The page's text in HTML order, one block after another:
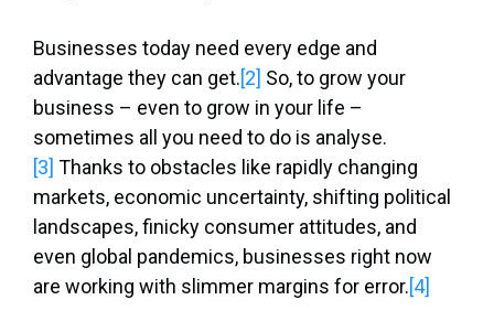
Businesses today need every edge and
advantage they can get.[2] So, to grow your
business – even to grow in your life –
sometimes all you need to do is analyse.
[3] Thanks to obstacles like rapidly changing
markets, economic uncertainty, shifting political
landscapes, finicky consumer attitudes, and
even global pandemics, businesses right now
are working with slimmer margins for error.[4]